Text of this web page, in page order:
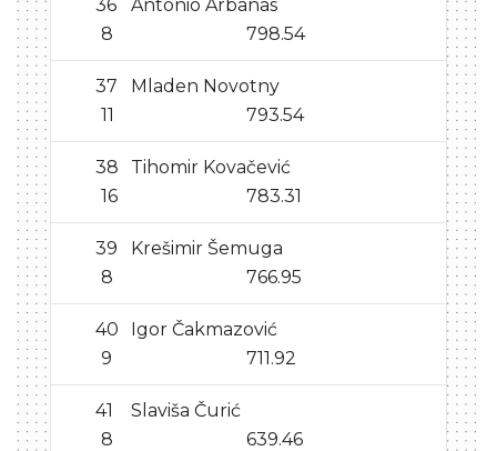
36
Antonio Arbanas
8
798.54
37
Mladen Novotny
11
793.54
38
Tihomir Kovačević
16
783.31
39
Krešimir Šemuga
8
766.95
40
Igor Čakmazović
9
711.92
41
Slaviša Čurić
8
639.46